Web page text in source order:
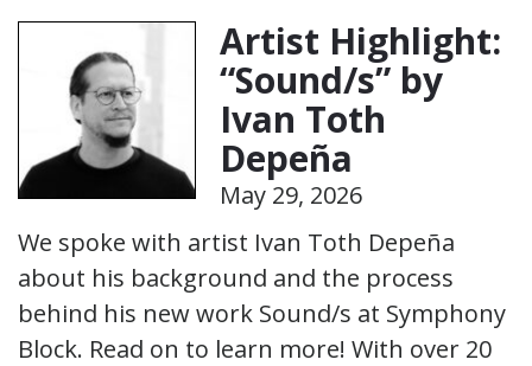
Artist Highlight:
“Sound/s” by
Ivan Toth
Depeña
May 29, 2026
We spoke with artist Ivan Toth Depeña
about his background and the process
behind his new work Sound/s at Symphony
Block. Read on to learn more! With over 20